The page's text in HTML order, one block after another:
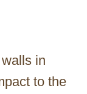
in
to the